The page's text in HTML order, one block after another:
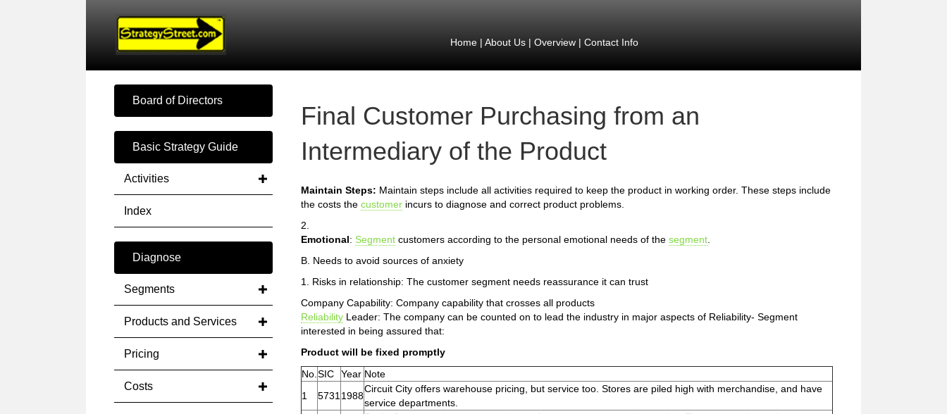
Home| About Us| Overview| Contact Info
Board of Directors
Basic Strategy Guide
Activities
Index
Diagnose
Segments
Products and Services
Pricing
Costs
Final Customer Purchasing from an
Intermediary of the Product
Maintain Steps: Maintain steps include all activities required to keep the product in working order. These steps include
the costs the customer incurs to diagnose and correct product problems.
2.
Emotional: Segment customers according to the personal emotional needs of the segment
B. Needs to avoid sources of anxiety
1. Risks in relationship: The customer segment needs reassurance it can trust
Company Capability: Company capability that crosses all products
Reliability Leader: The company can be counted on to lead the industry in major aspects of Reliability- Segment
interested in being assured that:
Product will be fixed promptly
No. SIC Year Note
1
5731 1988
Circuit City offers warehouse pricing, but service too. Stores are piled high with merchandise, and have
service departments.